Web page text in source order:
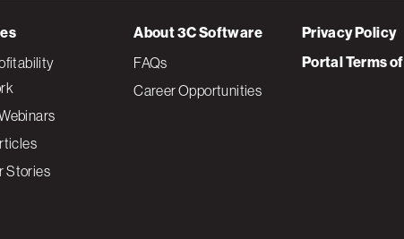
Stories
About 3C Software
FAQs
Career Opportunities
Privacy Policy
Portal Terms